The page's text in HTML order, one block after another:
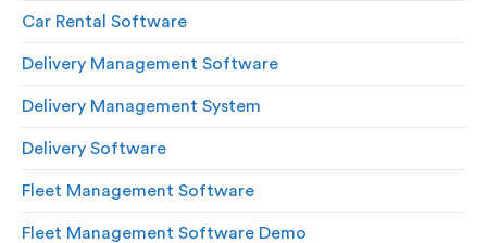
Car Rental Software
Delivery Management Software
Delivery Management System
Delivery Software
Fleet Management Software
Fleet Management Software Demo